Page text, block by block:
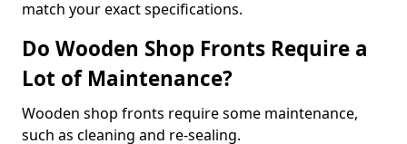
match your exact specifications.
Do Wooden Shop Fronts Require a
Lot of Maintenance?
Wooden shop fronts require some maintenance,
such as cleaning and re-sealing.